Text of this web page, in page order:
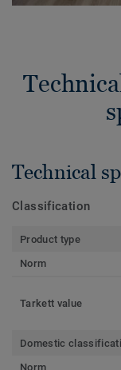
Technical
Classification
Product type
Norm
Tarkett value
Domestic
Norm